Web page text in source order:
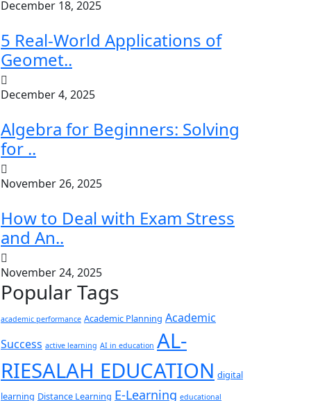
December 18, 2025
5 Real-World Applications of
Geomet..
December 4, 2025
Algebra for Beginners: Solving
for ..
November 26, 2025
How to Deal with Exam Stress
and An..
November 24, 2025
Popular Tags
academic performance Academic Planning Academic
Success active learning AI in education AL-
RIESALAH EDUCATION digital
learning Distance Learning E-Learning educational